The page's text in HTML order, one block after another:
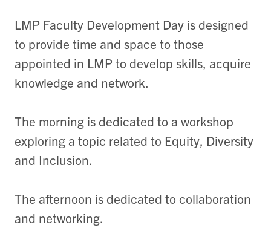
LMP Faculty Development Day is designed
to provide time and space to those
appointed in LMP to develop skills, acquire
knowledge and network.
The morning is dedicated to a workshop
exploring a topic related to Equity, Diversity
and Inclusion.
The afternoon is dedicated to collaboration
and networking.